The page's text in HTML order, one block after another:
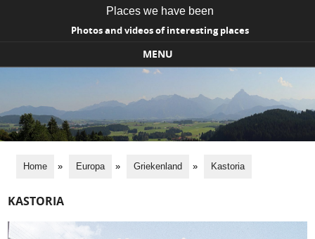
Places we have been
Photos and videos of interesting places
MENU
Home » Europa » Griekenland » Kastoria
KASTORIA